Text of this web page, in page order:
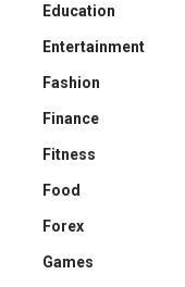
Education
Entertainment
Fashion
Finance
Fitness
Food
Forex
Games